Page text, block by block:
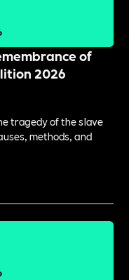
of
2026
tragedy of the slave
methods, and